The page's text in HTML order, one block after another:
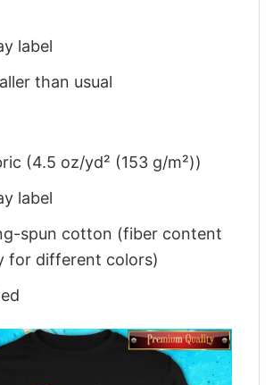
label
than usual
(4.5 oz/yd² (153 g/m²))
label
spun cotton (fiber content
for different colors)